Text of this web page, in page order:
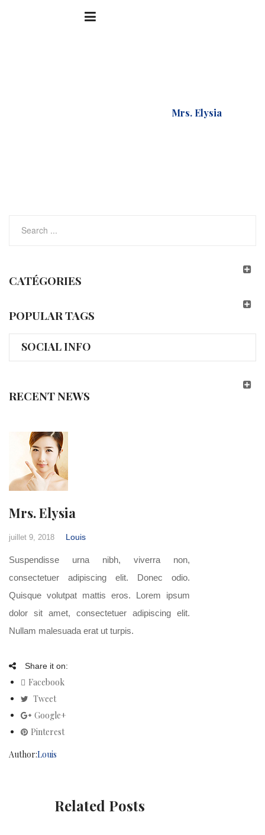
Mrs. Elysia
CATÉGORIES
POPULAR TAGS
SOCIAL INFO
RECENT NEWS
Mrs. Elysia
juillet 9, 2018 Louis
Suspendisse urna nibh, viverra non,
consectetuer adipiscing elit. Donec odio.
Quisque volutpat mattis eros. Lorem ipsum
dolor sit amet, consectetuer adipiscing elit.
Nullam malesuada erat ut turpis.
Share it on:
Facebook
Tweet
Google+
Pinterest
Author:Louis
Related Posts